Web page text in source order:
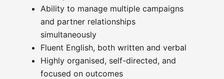
Ability to manage multiple campaigns
and partner relationships
simultaneously
Fluent English, both written and verbal
Highly organised, self-directed, and
focused on outcomes